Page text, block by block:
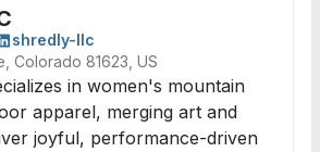
shredly-llc
Colorado 81623, US
in women's mountain
apparel, merging art and
joyful, performance-driven